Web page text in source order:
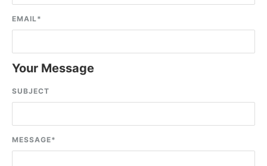
EMAIL*
Your Message
SUBJECT
MESSAGE*